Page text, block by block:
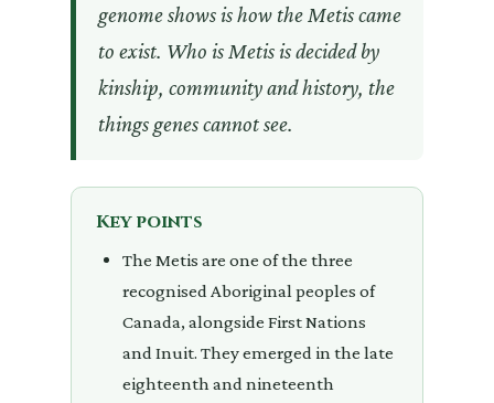
genome shows is how the Metis came
to exist. Who is Metis is decided by
kinship, community and history, the
things genes cannot see.
Key points
The Metis are one of the three
recognised Aboriginal peoples of
Canada, alongside First Nations
and Inuit. They emerged in the late
eighteenth and nineteenth